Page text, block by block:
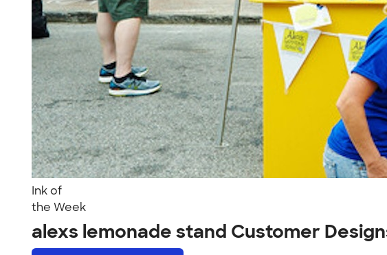
Ink of
the Week
alexs lemonade stand Customer